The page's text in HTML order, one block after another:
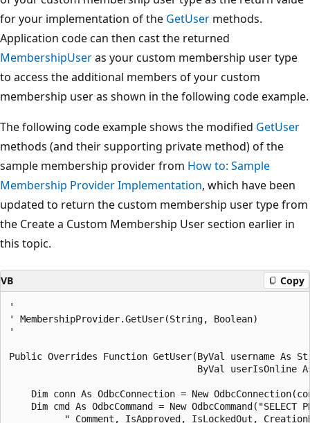
for your implementation of the GetUser methods.
Application code can then cast the returned
MembershipUseras your custom membership user type
to access the additional members of your custom
membership user as shown in the following code example.
The following code example shows the modified GetUser
methods (and their supporting private method) of the
sample membership provider from How to: Sample
Membership Provider Implementation, which have been
updated to return the custom membership user type from
the Create a Custom Membership User section earlier in
this topic.
VB Copy
'
' MembershipProvider.GetUser(String, Boolean)
'
Public Overrides Function GetUser(ByVal username As
ByVal userIsOnline
Dim conn As OdbcConnection = New
Dim cmd As OdbcCommand = New OdbcCommand("SELECT
" Comment, IsApproved, IsLockedOut,